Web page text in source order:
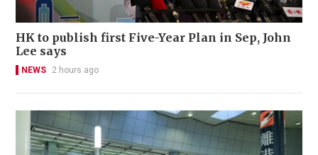
HK to publish first Five-Year Plan in Sep, John
Lee says
NEWS 2 hours ago